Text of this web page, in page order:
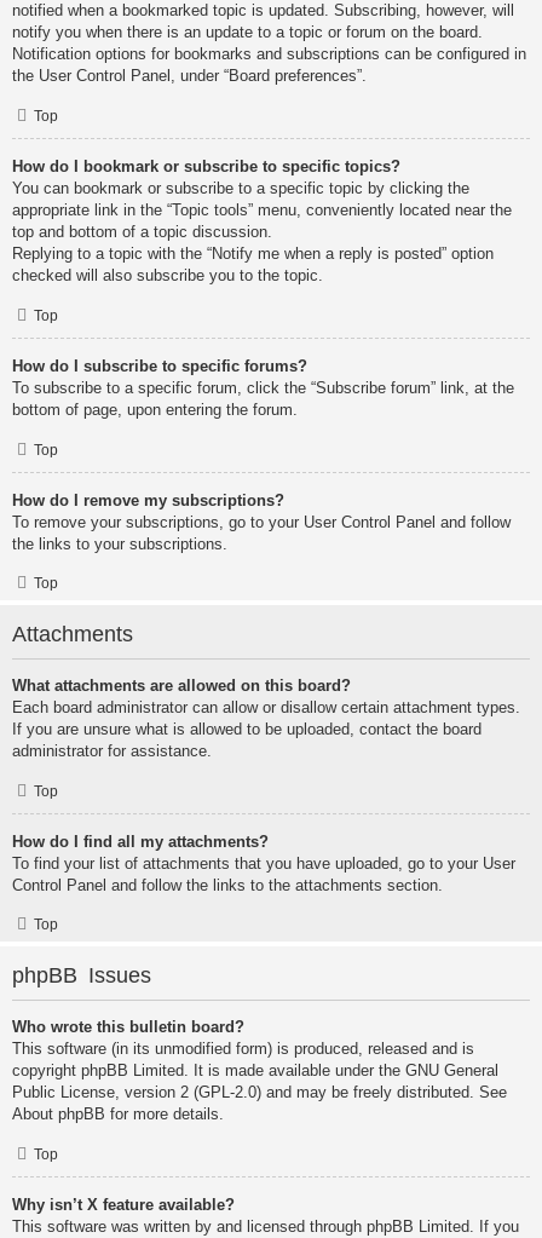
notified when a bookmarked topic is updated. Subscribing, however, will
notify you when there is an update to a topic or forum on the board.
Notification options for bookmarks and subscriptions can be configured in
the User Control Panel, under “Board preferences”.
Top
How do I bookmark or subscribe to specific topics?
You can bookmark or subscribe to a specific topic by clicking the
appropriate link in the “Topic tools” menu, conveniently located near the
top and bottom of a topic discussion.
Replying to a topic with the “Notify me when a reply is posted” option
checked will also subscribe you to the topic.
Top
How do I subscribe to specific forums?
To subscribe to a specific forum, click the “Subscribe forum” link, at the
bottom of page, upon entering the forum.
Top
How do I remove my subscriptions?
To remove your subscriptions, go to your User Control Panel and follow
the links to your subscriptions.
Top
Attachments
What attachments are allowed on this board?
Each board administrator can allow or disallow certain attachment types.
If you are unsure what is allowed to be uploaded, contact the board
administrator for assistance.
Top
How do I find all my attachments?
To find your list of attachments that you have uploaded, go to your User
Control Panel and follow the links to the attachments section.
Top
phpBB Issues
Who wrote this bulletin board?
This software (in its unmodified form) is produced, released and is
copyright phpBB Limited. It is made available under the GNU General
Public License, version 2 (GPL-2.0) and may be freely distributed. See
About phpBB for more details.
Top
Why isn’t X feature available?
This software was written by and licensed through phpBB Limited. If you